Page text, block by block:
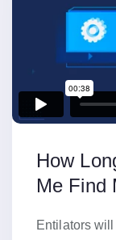
How
Me Find
Entilators